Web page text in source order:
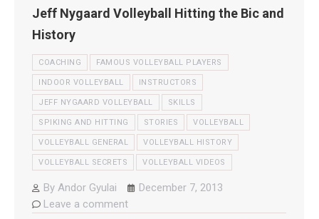
Jeff Nygaard Volleyball Hitting the Bic and
History
COACHING FAMOUS VOLLEYBALL PLAYERS
INDOOR VOLLEYBALL INSTRUCTORS
JEFF NYGAARD VOLLEYBALL SKILLS
SPIKING AND HITTING STORIES VOLLEYBALL
VOLLEYBALL GENERAL VOLLEYBALL HISTORY
VOLLEYBALL SECRETS VOLLEYBALL VIDEOS
By Andor Gyulai
December 7, 2013
Leave a comment